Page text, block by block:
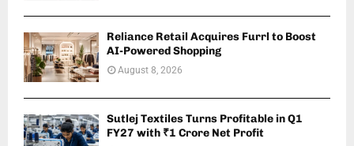
Reliance Retail Acquires Furrl to Boost
AI-Powered Shopping
August 8, 2026
Sutlej Textiles Turns Profitable in Q1
FY27 with ₹1 Crore Net Profit